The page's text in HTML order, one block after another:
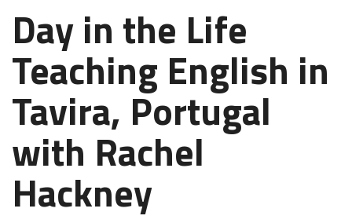
Day in the Life
Teaching English in
Tavira, Portugal
with Rachel
Hackney